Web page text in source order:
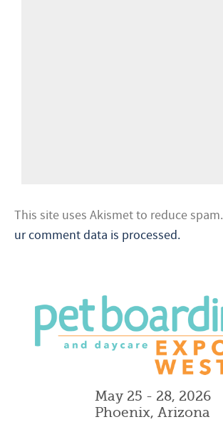
This site uses Akismet to reduce spam.
ur comment data is processed.
May 25 - 28, 2026
Phoenix, Arizona